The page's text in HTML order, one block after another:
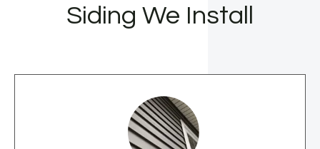
Siding We Install